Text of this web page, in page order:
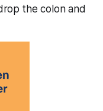
the colon and